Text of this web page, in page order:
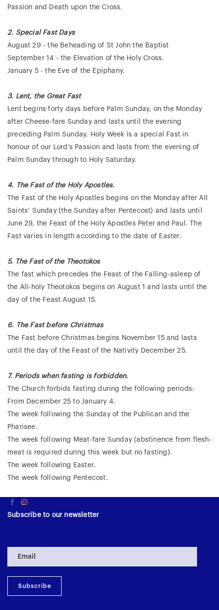
Passion and Death upon the Cross.
2. Special Fast Days
August 29 - the Beheading of St John the Baptist
September 14 - the Elevation of the Holy Cross.
January 5 - the Eve of the Epiphany.
3. Lent, the Great Fast
Lent begins forty days before Palm Sunday, on the Monday
after Cheese-fare Sunday and lasts until the evening
preceding Palm Sunday. Holy Week is a special Fast in
honour of our Lord’s Passion and lasts from the evening of
Palm Sunday through to Holy Saturday.
4. The Fast of the Holy Apostles.
The Fast of the Holy Apostles begins on the Monday after All
Saints’ Sunday (the Sunday after Pentecost) and lasts until
June 29, the Feast of the Holy Apostles Peter and Paul. The
Fast varies in length according to the date of Easter.
5. The Fast of the Theotokos
The fast which precedes the Feast of the Falling-asleep of
the All-holy Theotokos begins on August 1 and lasts until the
day of the Feast August 15.
6. The Fast before Christmas
The Fast before Christmas begins November 15 and lasts
until the day of the Feast of the Nativity December 25.
7. Periods when fasting is forbidden.
The Church forbids fasting during the following periods:
From December 25 to January 4.
The week following the Sunday of the Publican and the
Pharisee.
The week following Meat-fare Sunday (abstinence from flesh-
meat is required during this week but no fasting).
The week following Easter.
The week following Pentecost.
Subscribe to our newsletter
Subscribe